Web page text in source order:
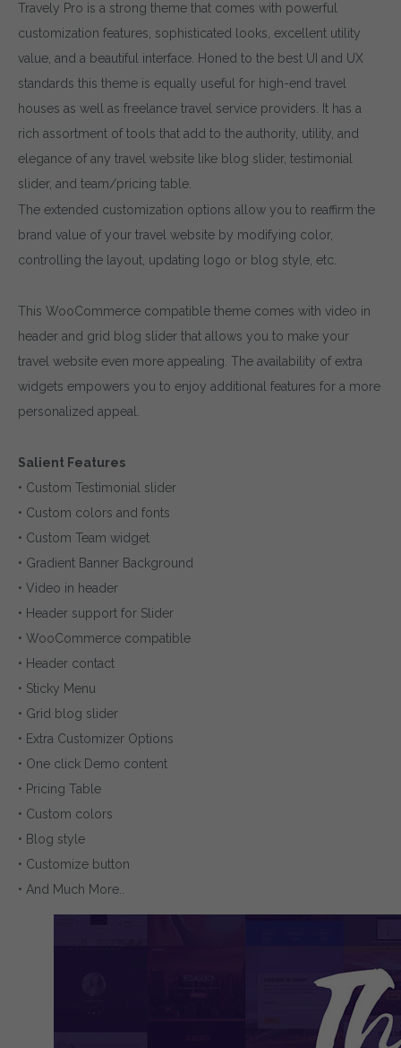
Travely Pro is a strong theme that comes with powerful
customization features, sophisticated looks, excellent utility
value, and a beautiful interface. Honed to the best UI and UX
standards this theme is equally useful for high-end travel
houses as well as freelance travel service providers. It has a
rich assortment of tools that add to the authority, utility, and
elegance of any travel website like blog slider, testimonial
slider, and team/pricing table.
The extended customization options allow you to reaffirm the
brand value of your travel website by modifying color,
controlling the layout, updating logo or blog style, etc.
This WooCommerce compatible theme comes with video in
header and grid blog slider that allows you to make your
travel website even more appealing. The availability of extra
widgets empowers you to enjoy additional features for a more
personalized appeal.
Salient Features
• Custom Testimonial slider
• Custom colors and fonts
• Custom Team widget
• Gradient Banner Background
• Video in header
• Header support for Slider
• WooCommerce compatible
• Header contact
• Sticky Menu
• Grid blog slider
• Extra Customizer Options
• One click Demo content
• Pricing Table
• Custom colors
• Blog style
• Customize button
• And Much More..